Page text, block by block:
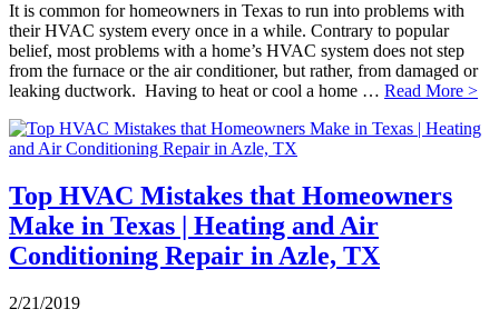
It is common for homeowners in Texas to run into problems with
their HVAC system every once in a while. Contrary to popular
belief, most problems with a home’s HVAC system does not step
from the furnace or the air conditioner, but rather, from damaged or
leaking ductwork. Having to heat or cool a home … Read More >
Top HVAC Mistakes that Homeowners
Make in Texas | Heating and Air
Conditioning Repair in Azle, TX
2/21/2019